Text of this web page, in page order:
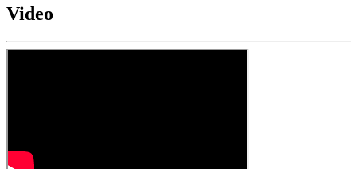
Video